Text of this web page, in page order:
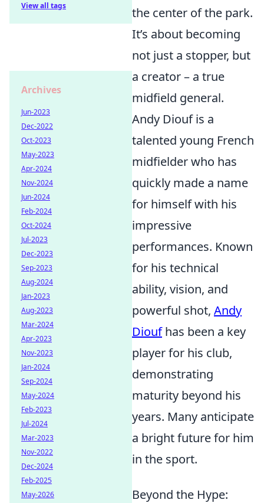
the center of the park.
It’s about becoming
not just a stopper, but
a creator – a true
midfield general.
Andy Diouf is a
talented young French
midfielder who has
quickly made a name
for himself with his
impressive
performances. Known
for his technical
ability, vision, and
powerful shot, Andy
Dioufhas been a key
player for his club,
demonstrating
maturity beyond his
years. Many anticipate
a bright future for him
in the sport.
Beyond the Hype:
View all tags
Archives
Jun-2023
Dec-2022
Oct-2023
May-2023
Apr-2024
Nov-2024
Jun-2024
Feb-2024
Oct-2024
Jul-2023
Dec-2023
Sep-2023
Aug-2024
Jan-2023
Aug-2023
Mar-2024
Apr-2023
Nov-2023
Jan-2024
Sep-2024
May-2024
Feb-2023
Jul-2024
Mar-2023
Nov-2022
Dec-2024
Feb-2025
May-2026